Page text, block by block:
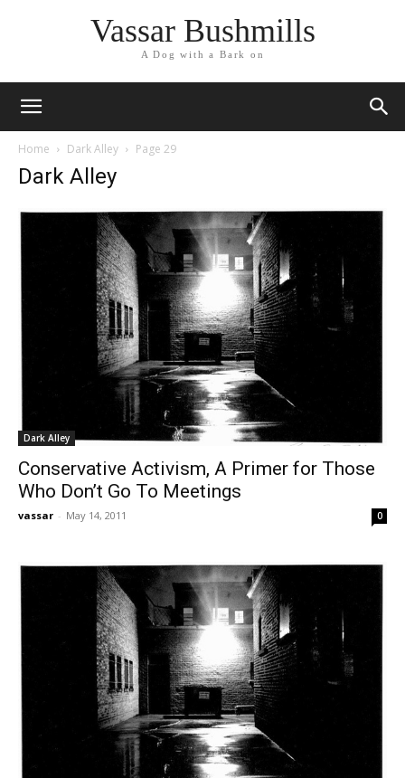
Vassar Bushmills
A Dog with a Bark on
Home Dark Alley Page 29
Dark Alley
Dark Alley
Conservative Activism, A Primer for Those
Who Don’t Go To Meetings
vassar - May 14, 2011 0